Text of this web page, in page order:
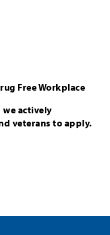
Free Workplace
we actively
veterans to apply.